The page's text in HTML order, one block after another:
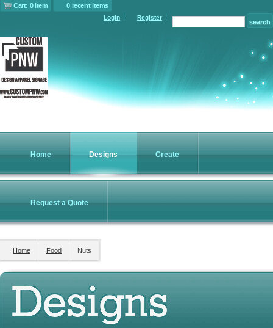
Cart: 0 item 0 recent items
Login Register
Home Designs Create
Request a Quote
Home Food Nuts